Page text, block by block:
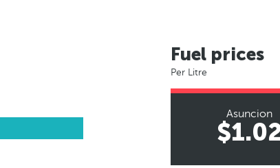
Fuel prices
Per Litre
Asuncion